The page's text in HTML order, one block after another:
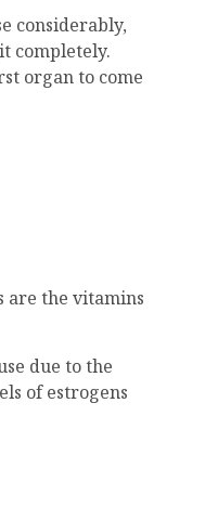
considerably,
completely.
organ to come
are the vitamins
due to the
of estrogens